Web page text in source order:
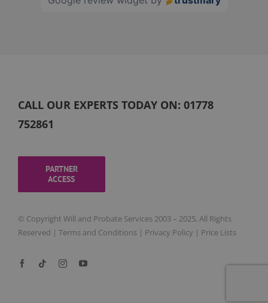
CALL OUR EXPERTS TODAY ON: 01778
752861
PARTNER
ACCESS
© Copyright Will and Probate Services 2003 – 2025, All Rights
Reserved | Terms and Conditions| Privacy Policy | Price Lists